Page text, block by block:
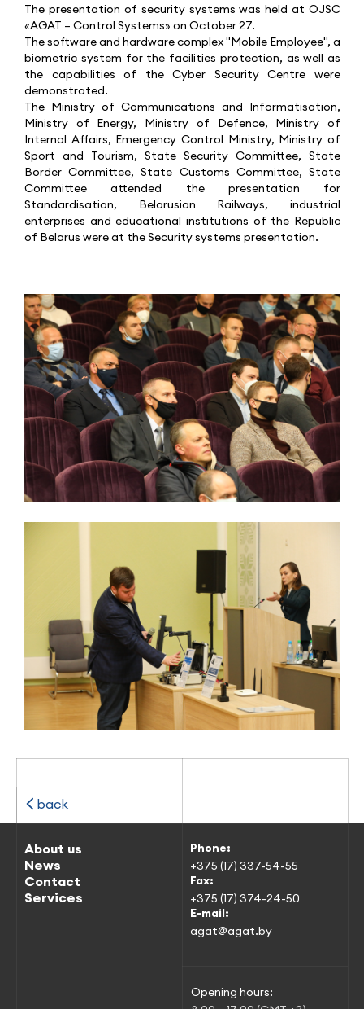
The presentation of security systems was held at OJSC
«AGAT – Control Systems» on October 27.
The software and hardware complex "Mobile Employee", a
biometric system for the facilities protection, as well as
the capabilities of the Cyber Security Centre were
demonstrated.
The Ministry of Communications and Informatisation,
Ministry of Energy, Ministry of Defence, Ministry of
Internal Affairs, Emergency Control Ministry, Ministry of
Sport and Tourism, State Security Committee, State
Border Committee, State Customs Committee, State
Committee attended the presentation for
Standardisation, Belarusian Railways, industrial
enterprises and educational institutions of the Republic
of Belarus were at the Security systems presentation.
back
About us
News
Contact
Services
Opening hours:
Phone:
+375 (17) 337-54-55
Fax:
+375 (17) 374-24-50
E-mail:
agat@agat.by